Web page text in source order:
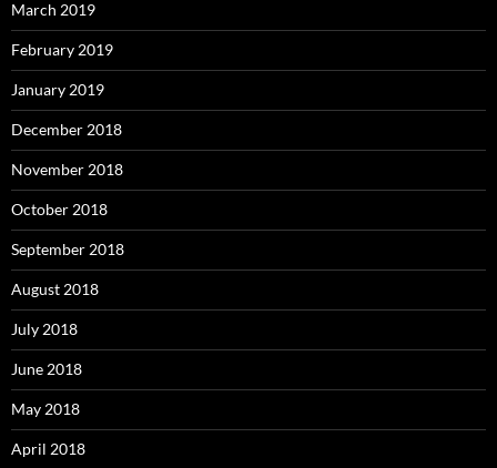
March 2019
February 2019
January 2019
December 2018
November 2018
October 2018
September 2018
August 2018
July 2018
June 2018
May 2018
April 2018